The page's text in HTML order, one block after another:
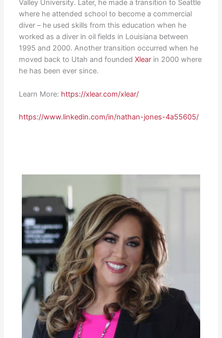
Valley University. Later, he made a transition to Seattle
where he attended school to become a commercial
diver – he used skills from this education when he
worked as a diver in oil fields in Louisiana between
1995 and 2000. Another transition occurred when he
moved back to Utah and founded Xlearin 2000 where
he has been ever since.
Learn More: https://xlear.com/xlear/
https://www.linkedin.com/in/nathan-jones-4a55605/